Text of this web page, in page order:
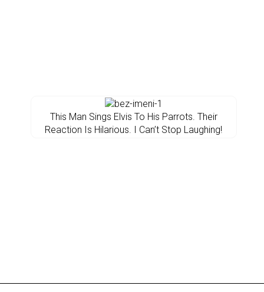
This Man Sings Elvis To His Parrots. Their
Reaction Is Hilarious. I Can’t Stop Laughing!